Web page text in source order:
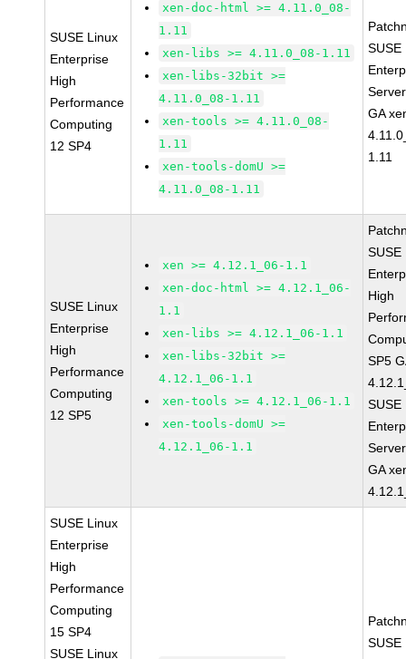
SUSE Linux
Enterprise
High
Performance
Computing
12 SP4
xen-doc-html >= 4.11.0_08-
1.11
xen-libs >= 4.11.0_08-1.11
xen-libs-32bit >=
4.11.0_08-1.11
xen-tools >= 4.11.0_08-
1.11
xen-tools-domU >=
4.11.0_08-1.11
SUSE
GA
1.11
SUSE Linux
Enterprise
High
Performance
Computing
12 SP5
xen >= 4.12.1_06-1.1
xen-doc-html >= 4.12.1_06-
1.1
xen-libs >= 4.12.1_06-1.1
xen-libs-32bit >=
4.12.1_06-1.1
xen-tools >= 4.12.1_06-1.1
xen-tools-domU >=
4.12.1_06-1.1
SUSE
High
SP5
SUSE
GA
SUSE Linux
Enterprise
High
Performance
Computing
15 SP4
SUSE Linux
SUSE